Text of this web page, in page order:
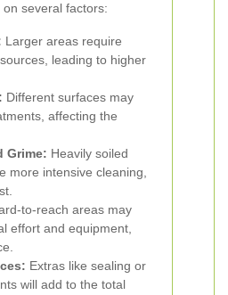
several factors:
Larger areas require
leading to higher
Different surfaces may
affecting the
Grime: Heavily soiled
more intensive cleaning,
to-reach areas may
effort and equipment,
Extras like sealing or
will add to the total